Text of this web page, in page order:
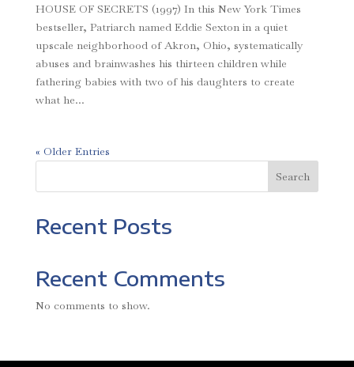
HOUSE OF SECRETS (1997) In this New York Times
bestseller, Patriarch named Eddie Sexton in a quiet
upscale neighborhood of Akron, Ohio, systematically
abuses and brainwashes his thirteen children while
fathering babies with two of his daughters to create
what he...
« Older Entries
Search
Recent Posts
Recent Comments
No comments to show.